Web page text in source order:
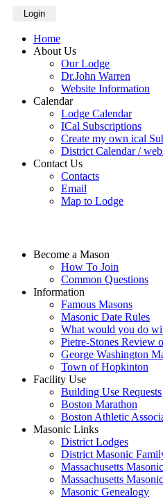
Login
Home
About Us
Our Lodge
Dr.John Warren
Website Information
Calendar
Lodge Calendar
ICal Subscriptions
Create my own ical
District Calendar /
Contact Us
Contacts
Email
Map to Lodge
Become a Mason
How To Join
Common Questions
Information
Famous Masons
Masonic Date Rules
What would you do
Pietre-Stones Review
George Washington
Town of Hopkinton
Facility Use
Building Use Requests
Boston Marathon
Boston Athletic
Masonic Links
District Lodges
District Masonic
Massachusetts
Massachusetts
Masonic Genealogy